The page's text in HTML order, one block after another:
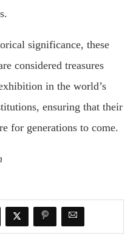
significance, these
considered treasures
in the world’s
ensuring that their
for generations to come.